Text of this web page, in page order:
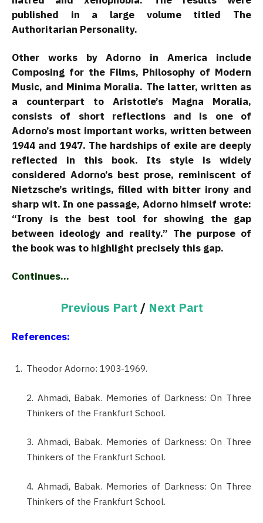
published in a large volume titled The
Authoritarian Personality.
Other works by Adorno in America include
Composing for the Films, Philosophy of Modern
Music, and Minima Moralia. The latter, written as
a counterpart to Aristotle’s Magna Moralia,
consists of short reflections and is one of
Adorno’s most important works, written between
1944 and 1947. The hardships of exile are deeply
reflected in this book. Its style is widely
considered Adorno’s best prose, reminiscent of
Nietzsche’s writings, filled with bitter irony and
sharp wit. In one passage, Adorno himself wrote:
“Irony is the best tool for showing the gap
between ideology and reality.” The purpose of
the book was to highlight precisely this gap.
Continues…
Previous Part / Next Part
References:
Theodor Adorno: 1903-1969.
2. Ahmadi, Babak. Memories of Darkness: On Three
Thinkers of the Frankfurt School.
3. Ahmadi, Babak. Memories of Darkness: On Three
Thinkers of the Frankfurt School.
4. Ahmadi, Babak. Memories of Darkness: On Three
Thinkers of the Frankfurt School.